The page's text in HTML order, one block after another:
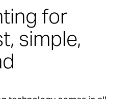
for
simple,